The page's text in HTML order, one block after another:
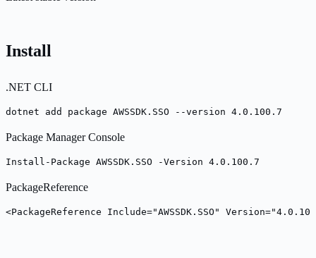
Install
.NET CLI
dotnet add package AWSSDK.SSO --version 4.0.100.7
Package Manager Console
Install-Package AWSSDK.SSO -Version 4.0.100.7
PackageReference
<PackageReference Include="AWSSDK.SSO"